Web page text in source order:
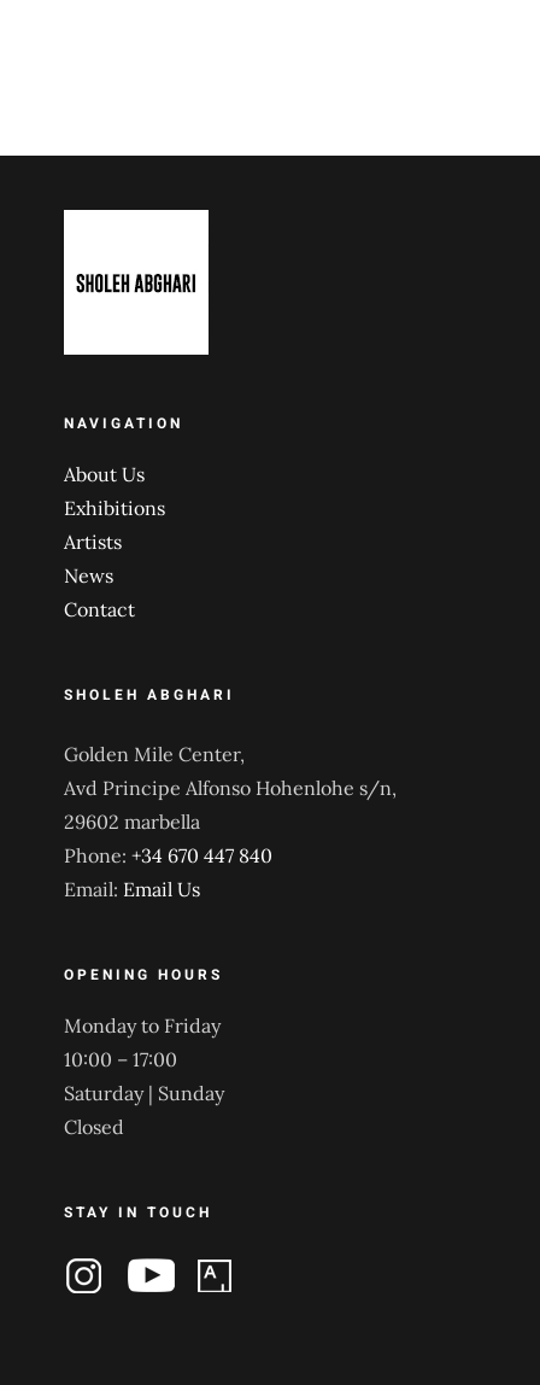
NAVIGATION
About Us
Exhibitions
Artists
News
Contact
SHOLEH ABGHARI
Golden Mile Center,
Avd Principe Alfonso Hohenlohe s/n,
29602 marbella
Phone: +34 670 447 840
Email: Email Us
OPENING HOURS
Monday to Friday
10:00 – 17:00
Saturday | Sunday
Closed
STAY IN TOUCH